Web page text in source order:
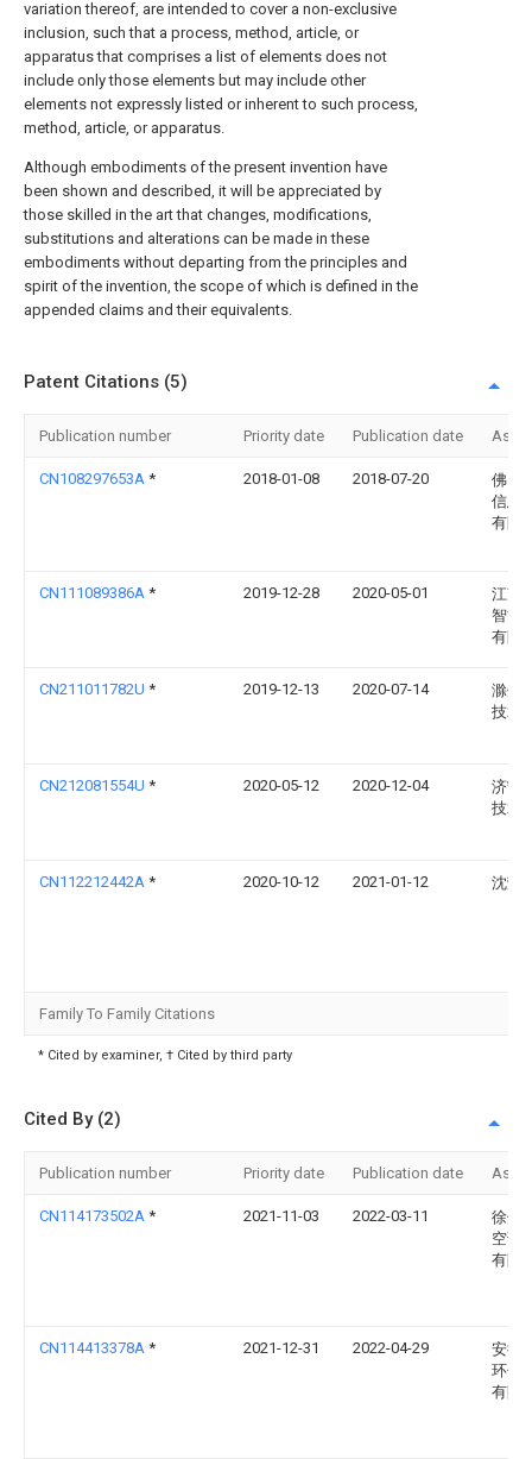
variation thereof, are intended to cover a non-exclusive
inclusion, such that a process, method, article, or
apparatus that comprises a list of elements does not
include only those elements but may include other
elements not expressly listed or inherent to such process,
method, article, or apparatus.
Although embodiments of the present invention have
been shown and described, it will be appreciated by
those skilled in the art that changes, modifications,
substitutions and alterations can be made in these
embodiments without departing from the principles and
spirit of the invention, the scope of which is defined in the
appended claims and their equivalents.
Patent Citations (5)
Publication number Priority date Publication date
CN108297653A * 2018-01-08 2018-07-20
佛山
信息
有限
CN111089386A * 2019-12-28 2020-05-01
江苏
智能
有限
CN211011782U * 2019-12-13 2020-07-14
滁州
技术
CN212081554U * 2020-05-12 2020-12-04
济宁
技术
CN112212442A * 2020-10-12 2021-01-12 沈荣
Family To Family Citations
* Cited by examiner, † Cited by third party
Cited By (2)
Publication number Priority date Publication date
CN114173502A * 2021-11-03 2022-03-11
徐州
空调
有限
CN114413378A * 2021-12-31 2022-04-29
安徽
环保
有限